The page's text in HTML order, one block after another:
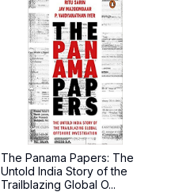
The Panama Papers: The
Untold India Story of the
Trailblazing Global O...